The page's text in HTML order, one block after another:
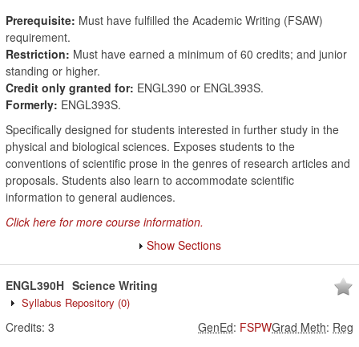
Prerequisite: Must have fulfilled the Academic Writing (FSAW)
requirement.
Restriction: Must have earned a minimum of 60 credits; and junior
standing or higher.
Credit only granted for: ENGL390 or ENGL393S.
Formerly: ENGL393S.
Specifically designed for students interested in further study in the
physical and biological sciences. Exposes students to the
conventions of scientific prose in the genres of research articles and
proposals. Students also learn to accommodate scientific
information to general audiences.
Click here for more course information.
Show Sections
ENGL390H Science Writing
Syllabus Repository (0)
Credits: 3 Grad Meth: Reg
GenEd: FSPW